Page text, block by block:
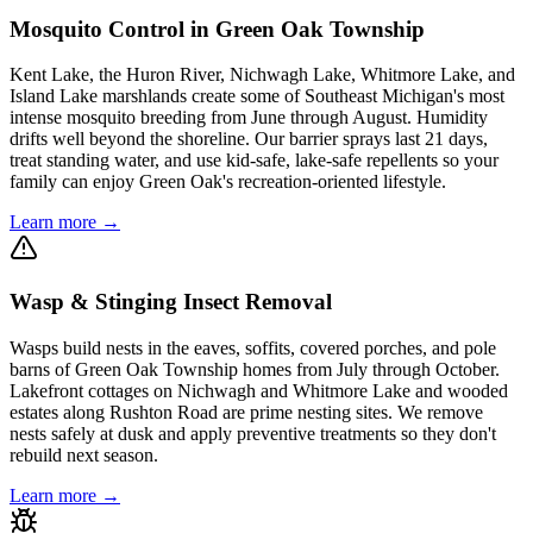
Mosquito Control in Green Oak Township
Kent Lake, the Huron River, Nichwagh Lake, Whitmore Lake, and
Island Lake marshlands create some of Southeast Michigan's most
intense mosquito breeding from June through August. Humidity
drifts well beyond the shoreline. Our barrier sprays last 21 days,
treat standing water, and use kid-safe, lake-safe repellents so your
family can enjoy Green Oak's recreation-oriented lifestyle.
Learn more →
Wasp & Stinging Insect Removal
Wasps build nests in the eaves, soffits, covered porches, and pole
barns of Green Oak Township homes from July through October.
Lakefront cottages on Nichwagh and Whitmore Lake and wooded
estates along Rushton Road are prime nesting sites. We remove
nests safely at dusk and apply preventive treatments so they don't
rebuild next season.
Learn more →